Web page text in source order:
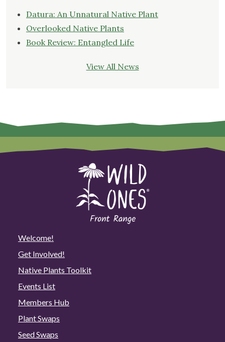
Datura: An Unnatural Native Plant
Overlooked Native Plants
Book Review: Entangled Life
View All News
Welcome!
Get Involved!
Native Plants Toolkit
Events List
Members Hub
Plant Swaps
Seed Swaps